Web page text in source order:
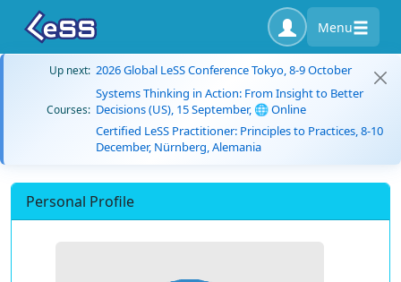
Menu
Up next: 2026 Global LeSS Conference Tokyo, 8-9 October
Courses:
Systems Thinking in Action: From Insight to Better
Decisions (US), 15 September, 🌐 Online
Certified LeSS Practitioner: Principles to Practices, 8-10
December, Nürnberg, Alemania
Personal Profile